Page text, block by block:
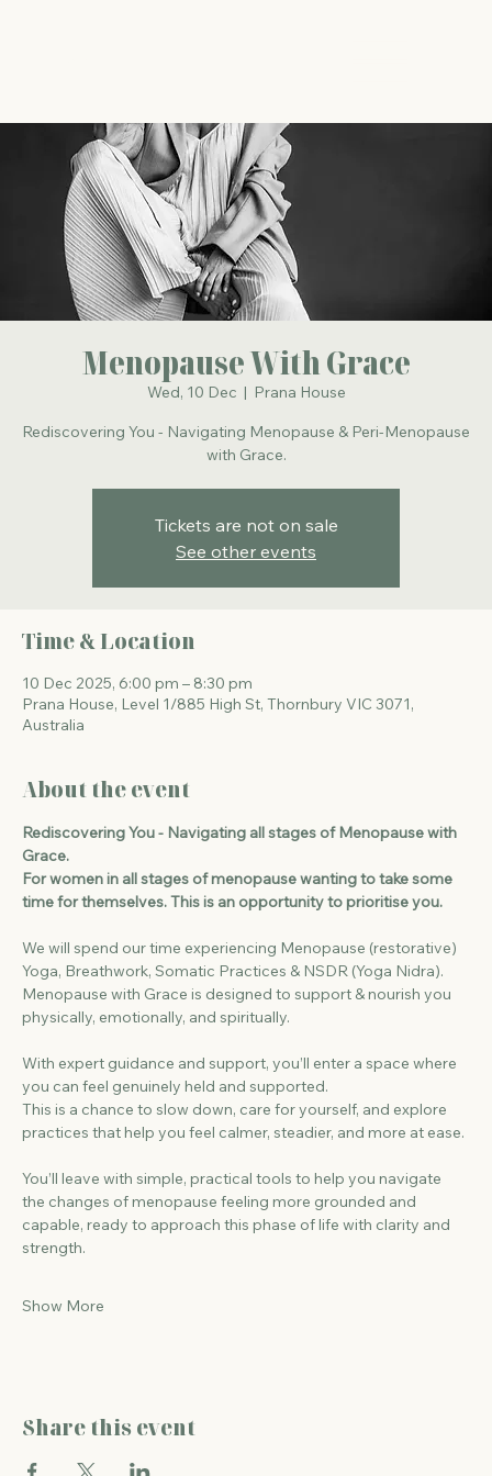
Menopause With Grace
Wed, 10 Dec
  |
Prana House
Rediscovering You - Navigating Menopause & Peri-Menopause
with Grace.
Tickets are not on sale
See other events
Time & Location
10 Dec 2025, 6:00 pm – 8:30 pm
Prana House, Level 1/885 High St, Thornbury VIC 3071,
Australia
About the event
Rediscovering You - Navigating all stages of Menopause with
Grace.
For women in all stages of menopause wanting to take some
time for themselves. This is an opportunity to prioritise you.
We will spend our time experiencing Menopause (restorative)
Yoga, Breathwork, Somatic Practices & NSDR (Yoga Nidra).
Menopause with Grace is designed to support & nourish you
physically, emotionally, and spiritually.
With expert guidance and support, you’ll enter a space where
you can feel genuinely held and supported.
This is a chance to slow down, care for yourself, and explore
practices that help you feel calmer, steadier, and more at ease.
You’ll leave with simple, practical tools to help you navigate
the changes of menopause feeling more grounded and
capable, ready to approach this phase of life with clarity and
strength.
Show More
Share this event